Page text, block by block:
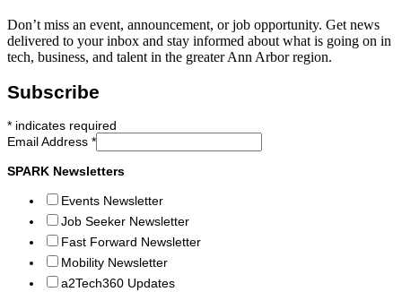
Don’t miss an event, announcement, or job opportunity. Get news
delivered to your inbox and stay informed about what is going on in
tech, business, and talent in the greater Ann Arbor region.
Subscribe
* indicates required
Email Address *
SPARK Newsletters
Events Newsletter
Job Seeker Newsletter
Fast Forward Newsletter
Mobility Newsletter
a2Tech360 Updates